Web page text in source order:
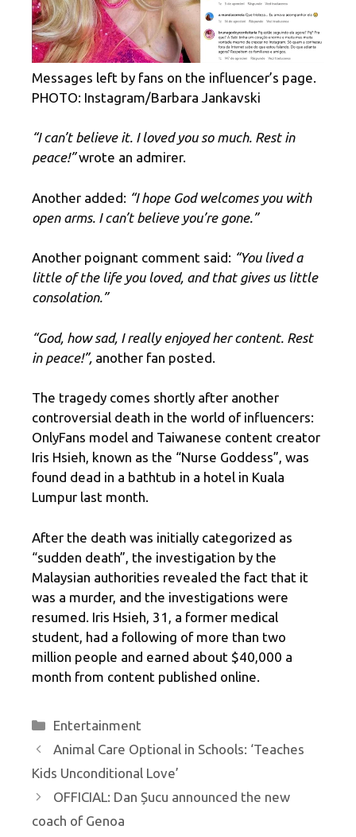
Messages left by fans on the influencer’s page.
PHOTO: Instagram/Barbara Jankavski
“I can’t believe it. I loved you so much. Rest in
peace!”wrote an admirer.
Another added: “I hope God welcomes you with
open arms. I can’t believe you’re gone.”
Another poignant comment said: “You lived a
little of the life you loved, and that gives us little
consolation.”
“God, how sad, I really enjoyed her content. Rest
in peace!”, another fan posted.
The tragedy comes shortly after another
controversial death in the world of influencers:
OnlyFans model and Taiwanese content creator
Iris Hsieh, known as the “Nurse Goddess”, was
found dead in a bathtub in a hotel in Kuala
Lumpur last month.
After the death was initially categorized as
“sudden death”, the investigation by the
Malaysian authorities revealed the fact that it
was a murder, and the investigations were
resumed. Iris Hsieh, 31, a former medical
student, had a following of more than two
million people and earned about $40,000 a
month from content published online.
Categories
Entertainment
Animal Care Optional in Schools: ‘Teaches
Kids Unconditional Love’
OFFICIAL: Dan Șucu announced the new
coach of Genoa